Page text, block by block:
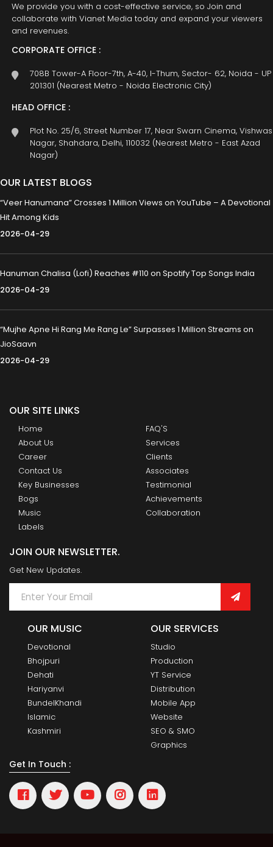
We provide you with a cost-effective service, so Join and
collaborate with Vianet Media today and expand your viewers
and revenues.
CORPORATE OFFICE :
708B Tower-A Floor-7th, A-40, I-Thum, Sector- 62, Noida - UP
201301 (Nearest Metro - Noida Electronic City)
HEAD OFFICE :
Plot No. 25/6, Street Number 17, Near Swarn Cinema, Vishwas
Nagar, Shahdara, Delhi, 110032 (Nearest Metro - East Azad
Nagar)
OUR LATEST BLOGS
“Veer Hanumana” Crosses 1 Million Views on YouTube – A Devotional
Hit Among Kids
2026-04-29
Hanuman Chalisa (Lofi) Reaches #110 on Spotify Top Songs India
2026-04-29
“Mujhe Apne Hi Rang Me Rang Le” Surpasses 1 Million Streams on
JioSaavn
2026-04-29
OUR SITE LINKS
Home
About Us
Career
Contact Us
Key Businesses
Bogs
Music
Labels
FAQ'S
Services
Clients
Associates
Testimonial
Achievements
Collaboration
JOIN OUR NEWSLETTER.
Get New Updates.
OUR MUSIC
Devotional
Bhojpuri
Dehati
Hariyanvi
BundelKhandi
Islamic
Kashmiri
OUR SERVICES
Studio
Production
YT Service
Distribution
Mobile App
Website
SEO & SMO
Graphics
Get In Touch :